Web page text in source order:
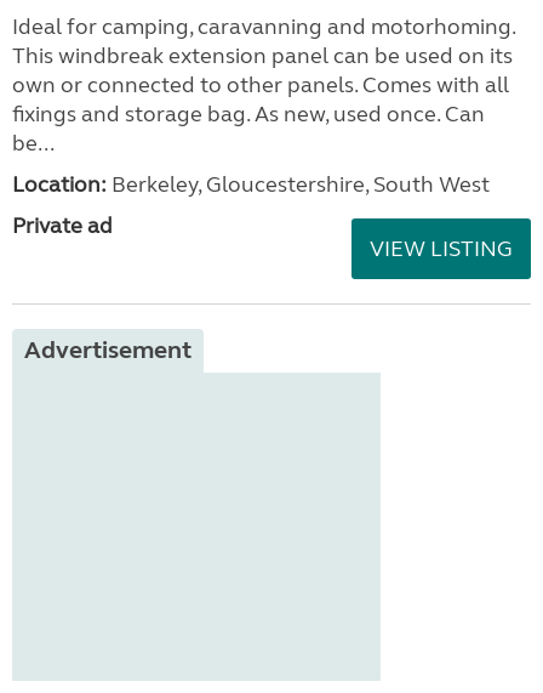
Ideal for camping, caravanning and motorhoming.
This windbreak extension panel can be used on its
own or connected to other panels. Comes with all
fixings and storage bag. As new, used once. Can
be...
Location: Berkeley, Gloucestershire, South West
Private ad
VIEW LISTING
Advertisement